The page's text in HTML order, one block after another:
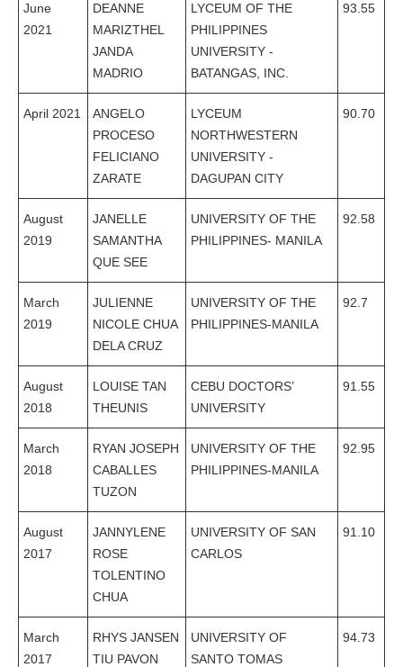
June
2021
DEANNE
MARIZTHEL
JANDA
MADRIO
LYCEUM OF THE
PHILIPPINES
UNIVERSITY -
BATANGAS, INC.
93.55
April 2021
ANGELO
PROCESO
FELICIANO
ZARATE
LYCEUM
NORTHWESTERN
UNIVERSITY -
DAGUPAN CITY
90.70
August
2019
JANELLE
SAMANTHA
QUE SEE
UNIVERSITY OF THE
PHILIPPINES- MANILA
92.58
March
2019
JULIENNE
NICOLE CHUA
DELA CRUZ
UNIVERSITY OF THE
PHILIPPINES-MANILA
92.7
August
2018
LOUISE TAN
THEUNIS
CEBU DOCTORS’
UNIVERSITY
91.55
March
2018
RYAN JOSEPH
CABALLES
TUZON
UNIVERSITY OF THE
PHILIPPINES-MANILA
92.95
August
2017
JANNYLENE
ROSE
TOLENTINO
CHUA
UNIVERSITY OF SAN
CARLOS
91.10
March
2017
RHYS JANSEN
TIU PAVON
UNIVERSITY OF
SANTO TOMAS
94.73